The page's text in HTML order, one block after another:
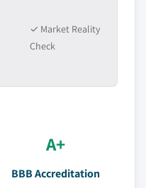
✓ Market Reality
Check
A+
BBB Accreditation